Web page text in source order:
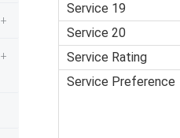
Service 19
Service 20
Service Rating
Service Preference